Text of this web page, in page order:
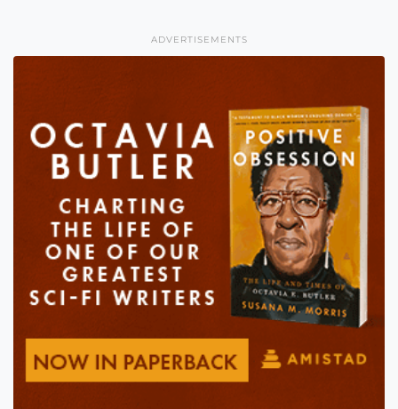
ADVERTISEMENTS